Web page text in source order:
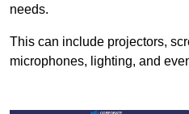
needs.
This can include projectors,
microphones, lighting, and